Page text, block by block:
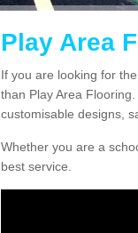
Play Area
If you are looking for
than Play Area
customisable designs,
Whether you are a
best service.